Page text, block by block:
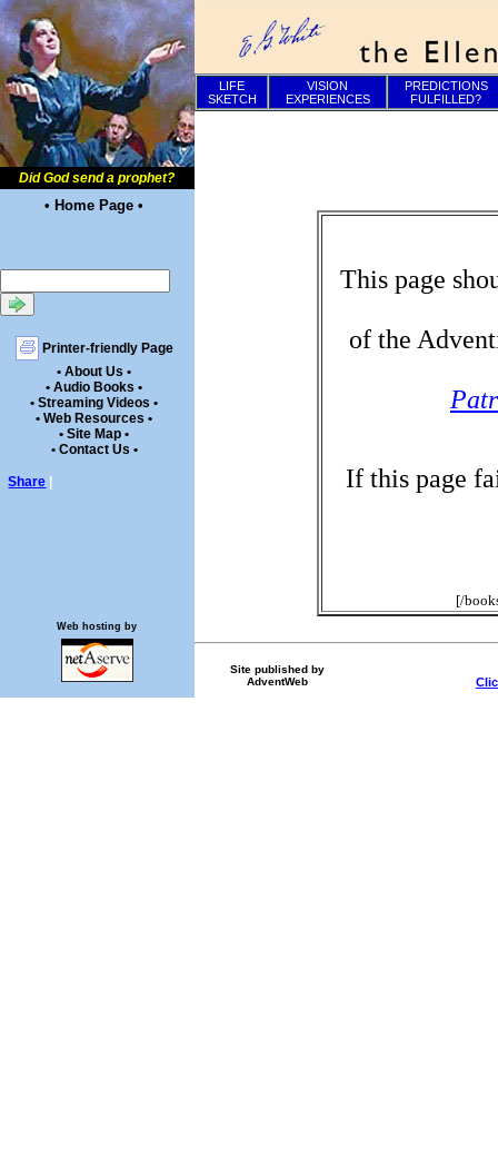
Did God send a prophet?
• Home Page •
Printer-friendly Page
• About Us •
• Audio Books •
• Streaming Videos •
• Web Resources •
• Site Map •
• Contact Us •
Share
LIFE
SKETCH
VISION
EXPERIENCES
PREDICTIONS
FULFILLED?
This page
of the
If this page
[/
Site published by
AdventWeb
Web hosting by